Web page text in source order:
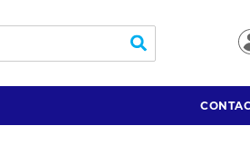
submit search